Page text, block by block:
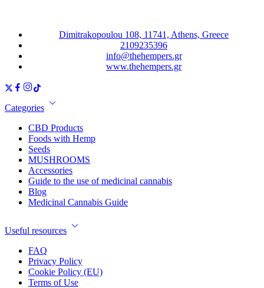
Dimitrakopoulou 108, 11741, Athens, Greece
2109235396
info@thehempers.gr
www.thehempers.gr
Categories
CBD Products
Foods with Hemp
Seeds
MUSHROOMS
Accessories
Guide to the use of medicinal cannabis
Blog
Medicinal Cannabis Guide
Useful resources
FAQ
Privacy Policy
Cookie Policy (EU)
Terms of Use